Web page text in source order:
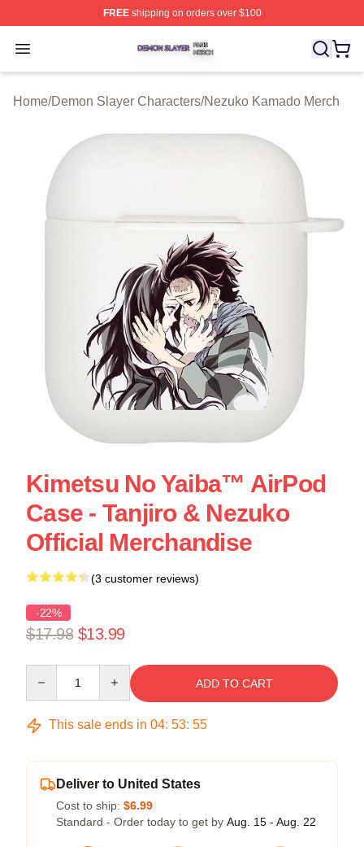
FREEshipping on orders over $100
Open menu
Demon Slayer Shop ⚡️ Officially Licensed Demon
Home/Demon Slayer Characters/Nezuko Kamado Merch
Kimetsu No Yaiba™ AirPod
Case - Tanjiro & Nezuko
Official Merchandise
(3 customer reviews)
-22%
$17.98 $13.99
ADD TO CART
This sale ends in 04: 53: 55
Deliver to United States
Cost to ship: $6.99
Standard - Order today to get by Aug. 15 - Aug. 22